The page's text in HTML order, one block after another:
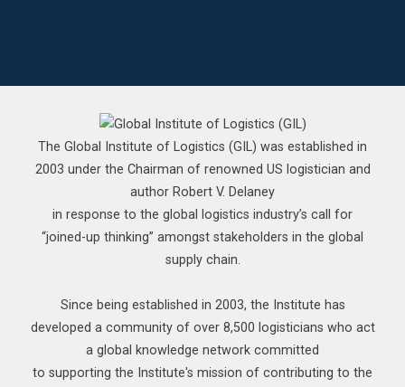
The Global Institute of Logistics (GIL) was established in
2003 under the Chairman of renowned US logistician and
author Robert V. Delaney
in response to the global logistics industry’s call for
“joined-up thinking” amongst stakeholders in the global
supply chain.
Since being established in 2003, the Institute has
developed a community of over 8,500 logisticians who act
a global knowledge network committed
to supporting the Institute's mission of contributing to the